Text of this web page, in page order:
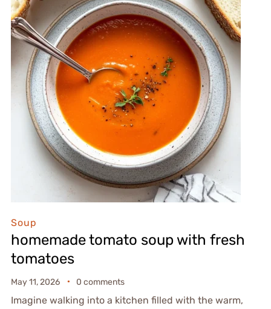
Soup
homemade tomato soup with fresh
tomatoes
May 11, 2026 0 comments
Imagine walking into a kitchen filled with the warm,